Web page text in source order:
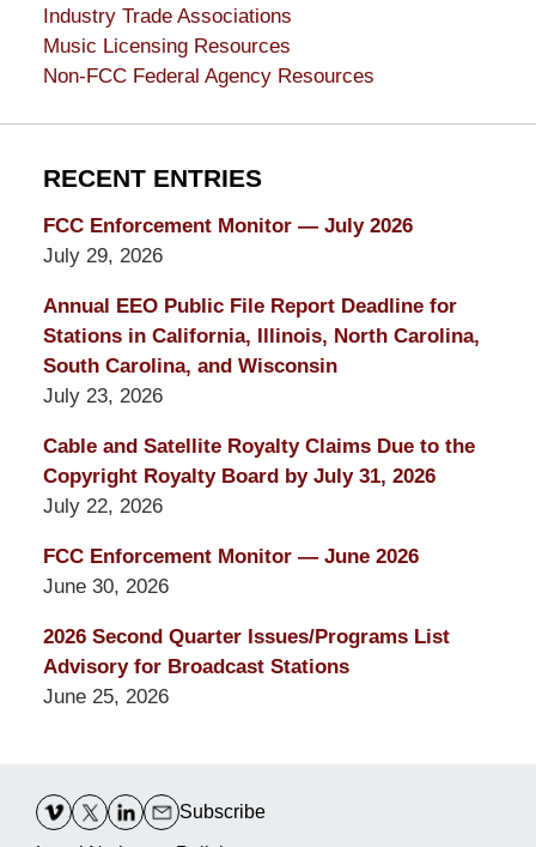
Industry Trade Associations
Music Licensing Resources
Non-FCC Federal Agency Resources
RECENT ENTRIES
FCC Enforcement Monitor — July 2026
July 29, 2026
Annual EEO Public File Report Deadline for
Stations in California, Illinois, North Carolina,
South Carolina, and Wisconsin
July 23, 2026
Cable and Satellite Royalty Claims Due to the
Copyright Royalty Board by July 31, 2026
July 22, 2026
FCC Enforcement Monitor — June 2026
June 30, 2026
2026 Second Quarter Issues/Programs List
Advisory for Broadcast Stations
June 25, 2026
Information
Subscribe